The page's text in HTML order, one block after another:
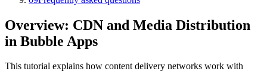
Overview: CDN and Media Distribution
in Bubble Apps
This tutorial explains how content delivery networks work with